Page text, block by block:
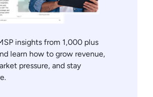
insights from 1,000 plus
learn how to grow revenue,
pressure, and stay